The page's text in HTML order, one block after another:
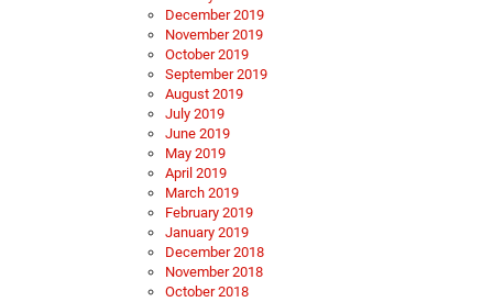
December 2019
November 2019
October 2019
September 2019
August 2019
July 2019
June 2019
May 2019
April 2019
March 2019
February 2019
January 2019
December 2018
November 2018
October 2018